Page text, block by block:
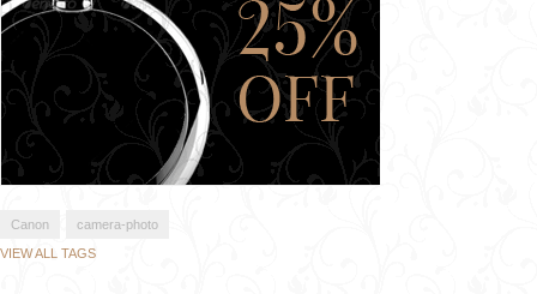
Canon
camera-photo
VIEW ALL TAGS